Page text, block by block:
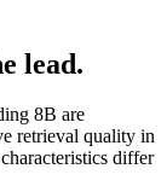
lead.
8B are
retrieval quality in
differ